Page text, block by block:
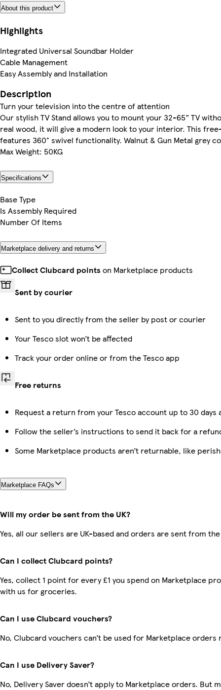
About this product
Highlights
Integrated Universal Soundbar Holder
Cable Management
Easy Assembly and Installation
Description
Turn your television into the centre of attention
Our stylish TV Stand allows you to mount your 32-65” TV
real wood, it will give a modern look to your interior. This
features 360° swivel functionality. Walnut & Gun Metal grey
Max Weight: 50KG
Specifications
Base Type
Is Assembly Required
Number Of Items
Marketplace delivery and returns
Collect Clubcard points on Marketplace products
Sent by courier
Sent to you directly from the seller by post or courier
Your Tesco slot won’t be affected
Track your order online or from the Tesco app
Free returns
Request a return from your Tesco account up to 30
Follow the seller’s instructions to send it back for a
Some Marketplace products aren’t returnable, like
Marketplace FAQs
Will my order be sent from the UK?
Yes, all our sellers are UK-based and orders are sent from the
Can I collect Clubcard points?
Yes, collect 1 point for every £1 you spend on Marketplace
with us for groceries.
Can I use Clubcard vouchers?
No, Clubcard vouchers can’t be used for Marketplace orders
Can I use Delivery Saver?
No, Delivery Saver doesn’t apply to Marketplace orders. But